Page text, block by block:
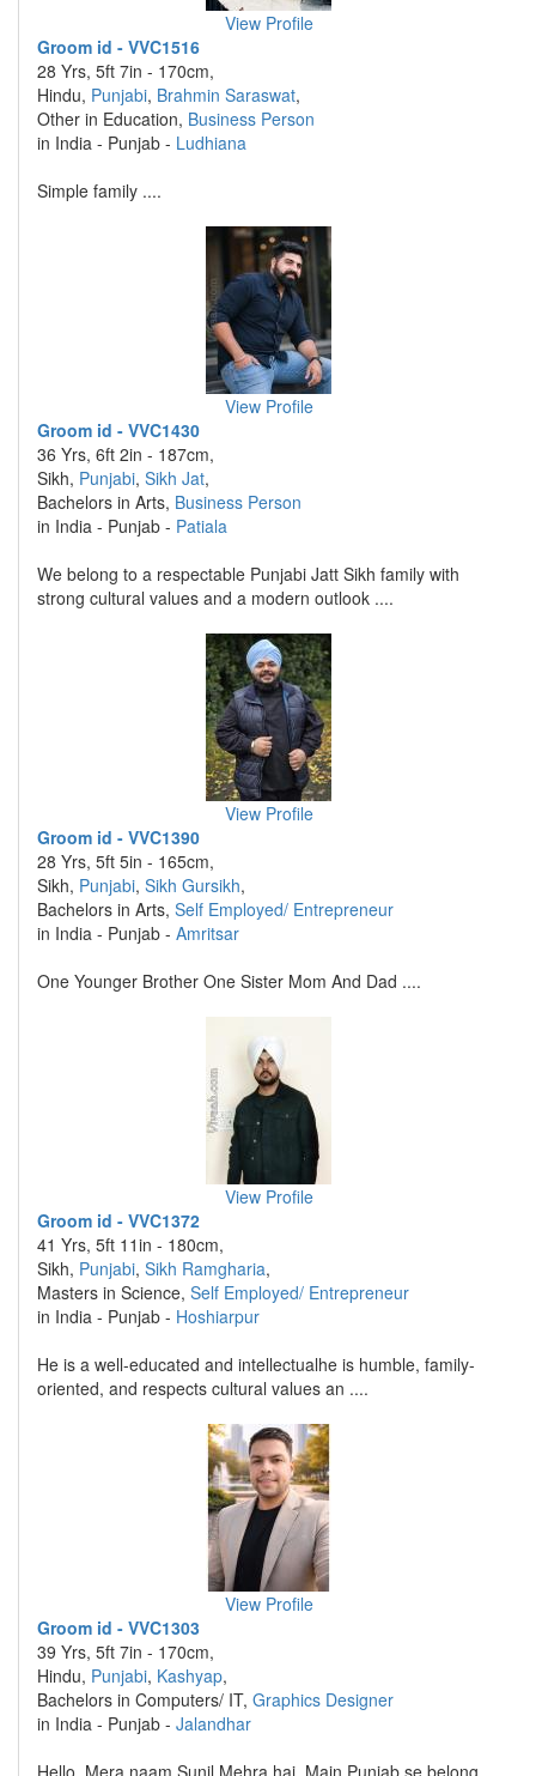
View Profile
Groom id - VVC1516
28 Yrs, 5ft 7in - 170cm,
Hindu, Punjabi, Brahmin Saraswat,
Other in Education, Business Person
in India - Punjab - Ludhiana
Simple family ....
View Profile
Groom id - VVC1430
36 Yrs, 6ft 2in - 187cm,
Sikh, Punjabi, Sikh Jat,
Bachelors in Arts, Business Person
in India - Punjab - Patiala
We belong to a respectable Punjabi Jatt Sikh family with
strong cultural values and a modern outlook ....
View Profile
Groom id - VVC1390
28 Yrs, 5ft 5in - 165cm,
Sikh, Punjabi, Sikh Gursikh,
Bachelors in Arts, Self Employed/ Entrepreneur
in India - Punjab - Amritsar
One Younger Brother One Sister Mom And Dad ....
View Profile
Groom id - VVC1372
41 Yrs, 5ft 11in - 180cm,
Sikh, Punjabi, Sikh Ramgharia,
Masters in Science, Self Employed/ Entrepreneur
in India - Punjab - Hoshiarpur
He is a well-educated and intellectualhe is humble, family-
oriented, and respects cultural values an ....
View Profile
Groom id - VVC1303
39 Yrs, 5ft 7in - 170cm,
Hindu, Punjabi, Kashyap,
Bachelors in Computers/ IT, Graphics Designer
in India - Punjab - Jalandhar
Hello, Mera naam Sunil Mehra hai. Main Punjab se belong